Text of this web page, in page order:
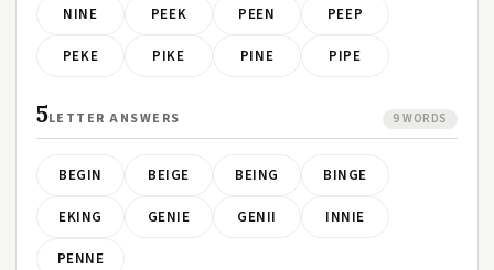
NINE PEEK PEEN PEEP
PEKE PIKE PINE PIPE
5LETTER ANSWERS 9 WORDS
BEGIN BEIGE BEING BINGE
EKING GENIE GENII INNIE
PENNE